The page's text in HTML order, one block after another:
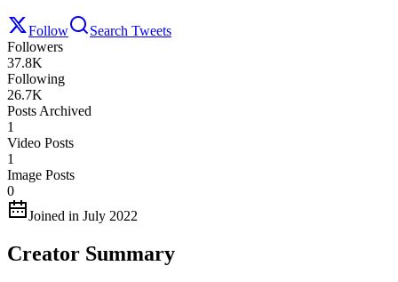
Follow
Search Tweets
Followers
37.8K
Following
26.7K
Posts Archived
1
Video Posts
1
Image Posts
0
Joined in July 2022
Creator Summary